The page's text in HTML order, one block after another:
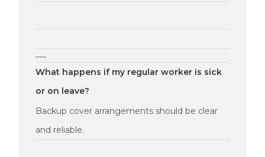
—
What happens if my regular worker is sick
or on leave?
Backup cover arrangements should be clear
and reliable.